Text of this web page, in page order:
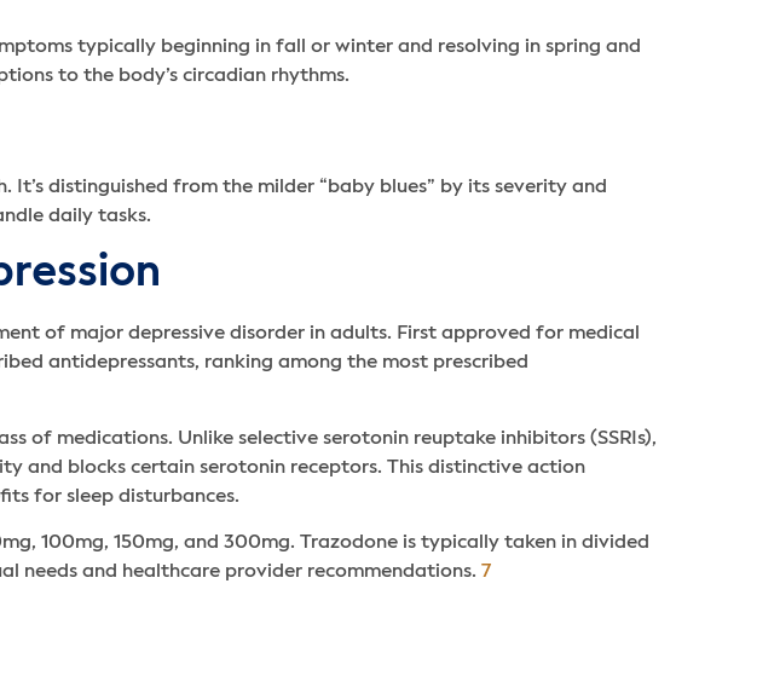
typically beginning in fall or winter and resolving in spring and
to the body’s circadian rhythms.
distinguished from the milder “baby blues” by its severity and
daily tasks.
of major depressive disorder in adults. First approved for medical
antidepressants, ranking among the most prescribed
of medications. Unlike selective serotonin reuptake inhibitors (SSRIs),
and blocks certain serotonin receptors. This distinctive action
for sleep disturbances.
100mg, 150mg, and 300mg. Trazodone is typically taken in divided
needs and healthcare provider recommendations. 7